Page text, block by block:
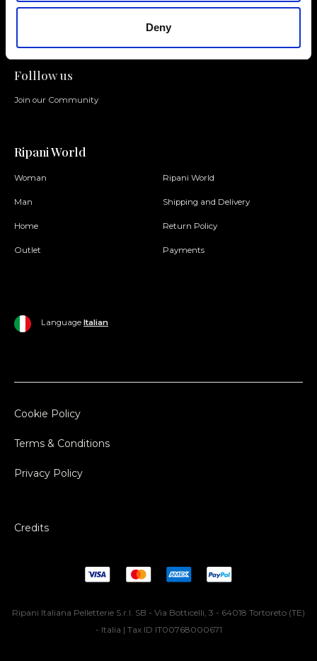
Deny
Folllow us
Join our Community
Ripani World
Woman
Man
Home
Outlet
Ripani World
Shipping and Delivery
Return Policy
Payments
Language Italian
Cookie Policy
Terms & Conditions
Privacy Policy
Credits
Ripani Italiana Pelletterie S.r.l. SB - Via Botticelli, 3 - 64018 Tortoreto (TE)
- Italia | Tax ID IT00768000671